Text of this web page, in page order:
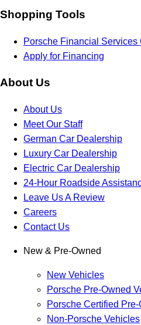
Shopping Tools
Porsche Financial Services
Apply for Financing
About Us
About Us
Meet Our Staff
German Car Dealership
Luxury Car Dealership
Electric Car Dealership
24-Hour Roadside
Leave Us A Review
Careers
Contact Us
New & Pre-Owned
New Vehicles
Porsche Pre-Owned
Porsche Certified
Non-Porsche Vehicles